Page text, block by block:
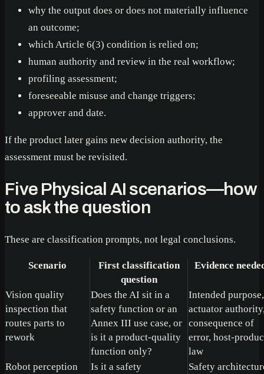
why the output does or does not materially influence
an outcome;
which Article 6(3) condition is relied on;
human authority and review in the real workflow;
profiling assessment;
foreseeable misuse and change triggers;
approver and date.
If the product later gains new decision authority, the
assessment must be revisited.
Five Physical AI scenarios—how
to ask the question
These are classification prompts, not legal conclusions.
Scenario
First classification
question
Evidence
Vision quality
inspection that
routes parts to
rework
Does the AI sit in a
safety function or an
Annex III use case, or
is it a product-quality
function only?
Intended purpose,
actuator
consequence of
error, host-
law
Robot perception
Is it a safety
Safety